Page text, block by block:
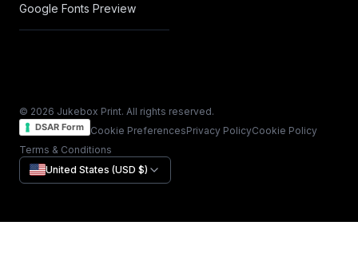
Google Fonts Preview
© 2026 Jukebox Print. All rights reserved.
DSAR Form Cookie PreferencesPrivacy PolicyCookie Policy
Terms & Conditions
United States (USD $)